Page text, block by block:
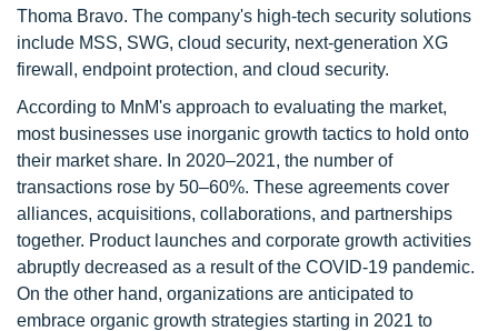
Thoma Bravo. The company's high-tech security solutions
include MSS, SWG, cloud security, next-generation XG
firewall, endpoint protection, and cloud security.
According to MnM's approach to evaluating the market,
most businesses use inorganic growth tactics to hold onto
their market share. In 2020–2021, the number of
transactions rose by 50–60%. These agreements cover
alliances, acquisitions, collaborations, and partnerships
together. Product launches and corporate growth activities
abruptly decreased as a result of the COVID-19 pandemic.
On the other hand, organizations are anticipated to
embrace organic growth strategies starting in 2021 to